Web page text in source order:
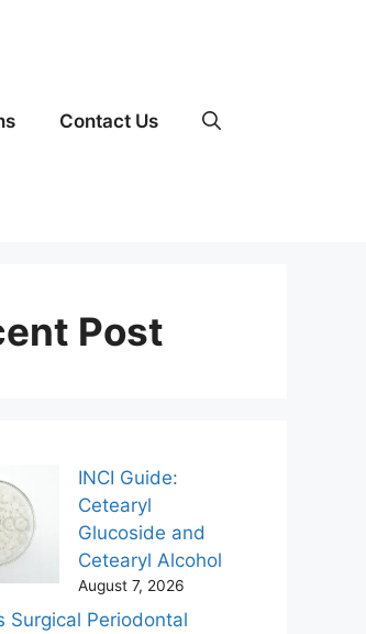
Contact Us
Post
INCI Guide:
Cetearyl
Glucoside and
Cetearyl Alcohol
August 7, 2026
Surgical Periodontal